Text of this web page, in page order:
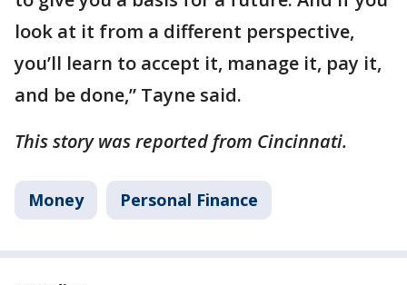
look at it from a different perspective,
you’ll learn to accept it, manage it, pay it,
and be done,” Tayne said.
This story was reported from Cincinnati.
Money Personal Finance